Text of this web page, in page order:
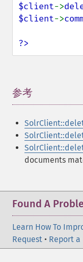
$client->
$client->
?>
参考
documents
Found A
Learn How To
Request • Report a